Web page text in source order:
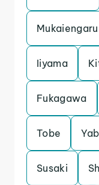
Mukaiengaru
Iiyama
Fukagawa
Tobe
Susaki